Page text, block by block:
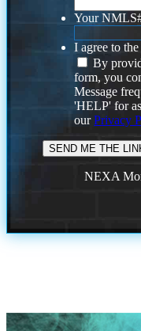
Your
I agree to
By
form, you
Message
'HELP' for
ourPrivacy
NEXA